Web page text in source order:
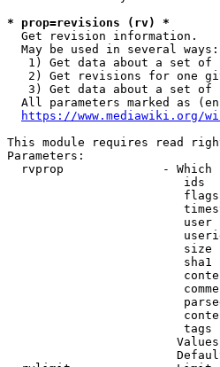
* prop=revisions (rv) *
  Get revision information.
  May be used in several ways:
1) Get data about a set of
2) Get revisions for one
3) Get data about a set of
All parameters marked as
https://www.mediawiki.org/
This module requires read
Parameters:
rvprop              - Which
ids
user
size
sha1
tags